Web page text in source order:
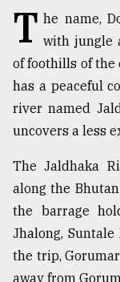
TRENDING
Top
agrochemical
company
T he name,
with jungle
of foothills of the
has a peaceful
river named
uncovers a less
The Jaldhaka
along the
the barrage
Jhalong,
the trip,
away from